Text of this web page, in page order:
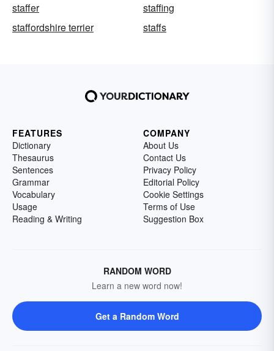
staffer
staffing
staffordshire terrier
staffs
FEATURES
Dictionary
Thesaurus
Sentences
Grammar
Vocabulary
Usage
Reading & Writing
COMPANY
About Us
Contact Us
Privacy Policy
Editorial Policy
Cookie Settings
Terms of Use
Suggestion Box
RANDOM WORD
Learn a new word now!
Get a Random Word